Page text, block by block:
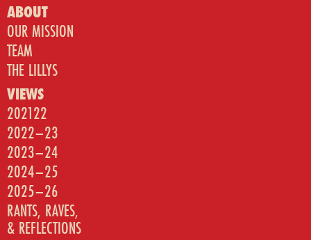
ABOUT
OUR MISSION
TEAM
THE LILLYS
VIEWS
202122
2022–23
2023–24
2024–25
2025–26
RANTS, RAVES,
& REFLECTIONS